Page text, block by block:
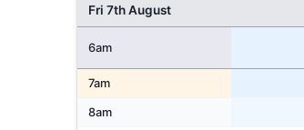
Fri 7th August
6am
7am
8am